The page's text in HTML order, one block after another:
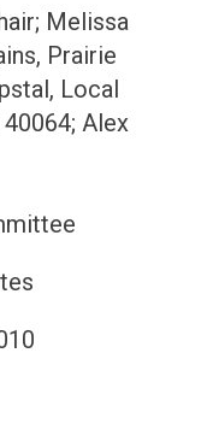
Melissa
Prairie
Local
Alex